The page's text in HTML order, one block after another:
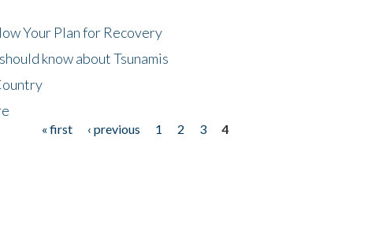
Your Plan for Recovery
know about Tsunamis
« first ‹ previous 1 2 3
4